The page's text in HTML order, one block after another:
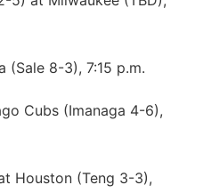
(Sale 8-3), 7:15 p.m.
Cubs (Imanaga 4-6),
Houston (Teng 3-3),